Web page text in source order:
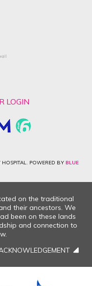
LOGIN
POWERED BY BLUE
on the traditional
their ancestors. We
been on these lands
and connection to